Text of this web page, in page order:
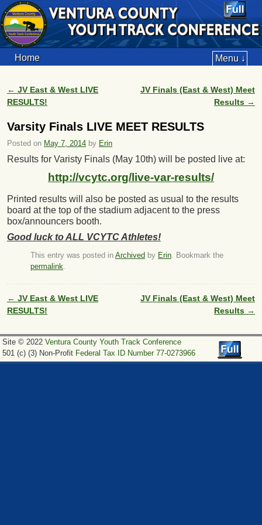
Home Menu ↓
Post navigation
← JV East & West LIVE
RESULTS!
JV Finals (East & West) Meet
Results →
Varsity Finals LIVE MEET RESULTS
Posted on May 7, 2014 by Erin
Results for Varisty Finals (May 10th) will be posted live at:
http://vcytc.org/live-var-results/
Printed results will also be posted as usual to the results
board at the top of the stadium adjacent to the press
box/announcers booth.
Good luck to ALL VCYTC Athletes!
This entry was posted in Archived by Erin . Bookmark the
permalink
Post navigation
← JV East & West LIVE
RESULTS!
JV Finals (East & West) Meet
Results →
Site © 2022 Ventura County Youth Track Conference
501 (c) (3) Non-Profit Federal Tax ID Number 77-0273966